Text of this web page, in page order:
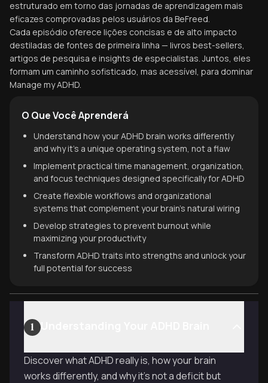
estruturado em torno das jornadas de aprendizagem mais
eficazes comprovadas pelos usuários da BeFreed.
Cada episódio oferece lições concisas e de alto impacto
destiladas de fontes de primeira linha — livros best-sellers,
artigos de pesquisa e insights de especialistas. Juntos, eles
formam um caminho sofisticado, mas acessível, para dominar
Manage my ADHD.
O Que Você Aprenderá
Understand how your ADHD brain works differently
and why it's a unique operating system, not a flaw
Implement practical time management, organization,
and focus techniques designed specifically for ADHD
Create flexible workflows and organizational
systems that complement your brain's natural wiring
Develop strategies to prevent burnout while
maximizing your productivity
Transform ADHD traits into strengths and unlock your
full potential for success
1
Discover what ADHD really is, how your brain
works differently, and why it's not a deficit but